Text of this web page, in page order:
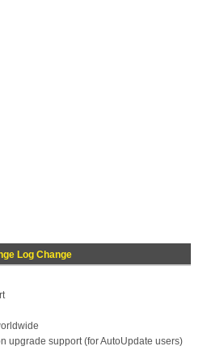
Log Change
upgrade support (for AutoUpdate users)